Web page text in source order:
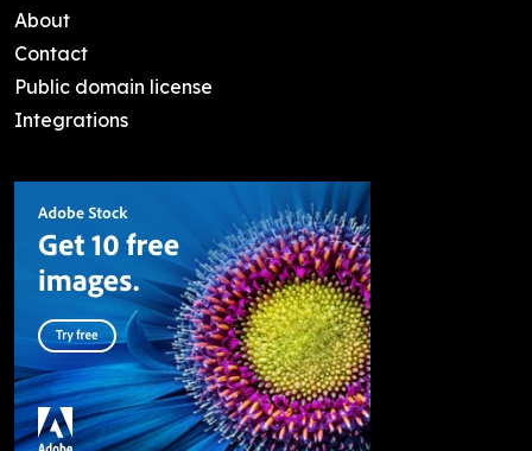
About
Contact
Public domain license
Integrations